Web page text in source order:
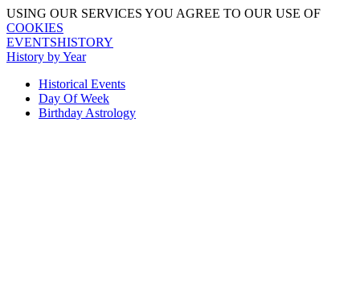
USING OUR SERVICES YOU AGREE TO OUR USE OF
COOKIES
EVENTSHISTORY
History by Year
Historical Events
Day Of Week
Birthday Astrology